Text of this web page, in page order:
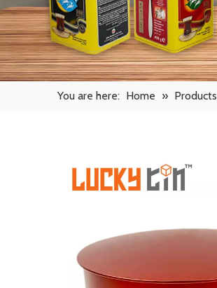
You are here: Home » Products